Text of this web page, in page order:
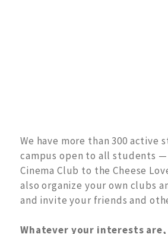
We have more than 300 active
campus open to all students
Cinema Club to the Cheese
also organize your own clubs
and invite your friends and
Whatever your interests